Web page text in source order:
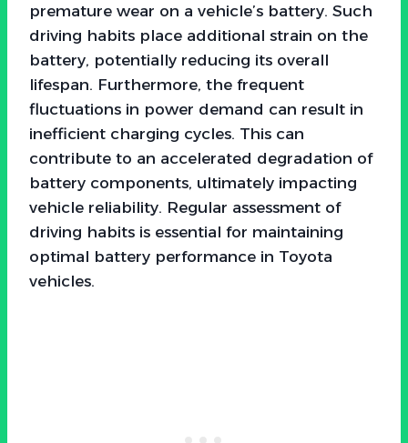
premature wear on a vehicle’s battery. Such
driving habits place additional strain on the
battery, potentially reducing its overall
lifespan. Furthermore, the frequent
fluctuations in power demand can result in
inefficient charging cycles. This can
contribute to an accelerated degradation of
battery components, ultimately impacting
vehicle reliability. Regular assessment of
driving habits is essential for maintaining
optimal battery performance in Toyota
vehicles.